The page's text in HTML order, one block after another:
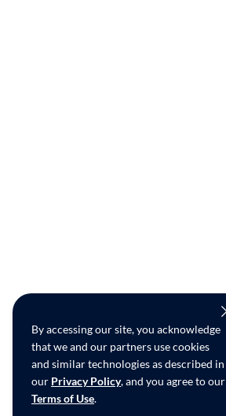
By accessing our site, you acknowledge
that we and our partners use cookies
and similar technologies as described in
our Privacy Policy, and you agree to our
Terms of Use.